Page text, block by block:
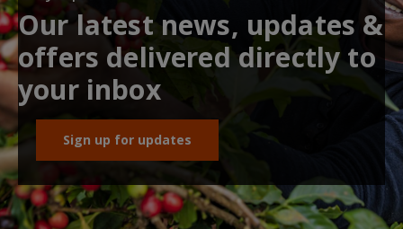
Our latest news, updates &
offers delivered directly to
your inbox
Sign up for updates